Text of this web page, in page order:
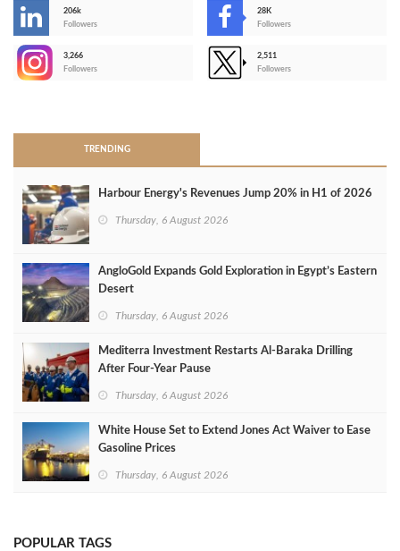
206k
Followers
28K
Followers
3,266
Followers
2,511
Followers
TRENDING
Harbour Energy's Revenues Jump 20% in H1 of 2026
Thursday, 6 August 2026
AngloGold Expands Gold Exploration in Egypt’s Eastern
Desert
Thursday, 6 August 2026
Mediterra Investment Restarts Al‑Baraka Drilling
After Four‑Year Pause
Thursday, 6 August 2026
White House Set to Extend Jones Act Waiver to Ease
Gasoline Prices
Thursday, 6 August 2026
POPULAR TAGS